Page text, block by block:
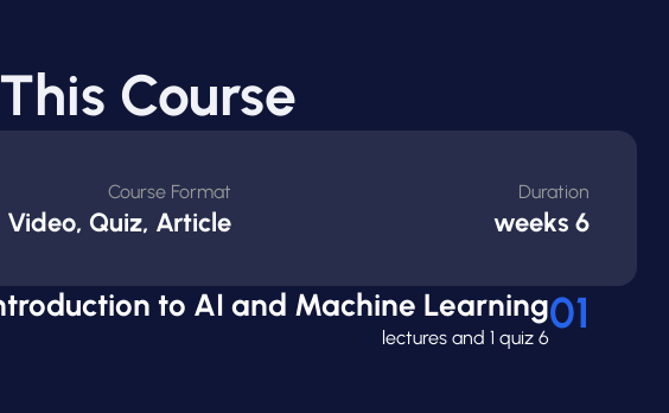
Course
Duration
6 weeks
Course Format
Video, Quiz, Article
01
to AI and Machine Learning
6 lectures and 1 quiz